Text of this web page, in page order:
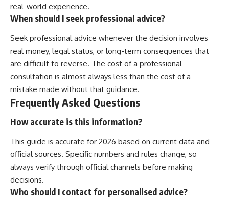
real-world experience.
When should I seek professional advice?
Seek professional advice whenever the decision involves
real money, legal status, or long-term consequences that
are difficult to reverse. The cost of a professional
consultation is almost always less than the cost of a
mistake made without that guidance.
Frequently Asked Questions
How accurate is this information?
This guide is accurate for 2026 based on current data and
official sources. Specific numbers and rules change, so
always verify through official channels before making
decisions.
Who should I contact for personalised advice?